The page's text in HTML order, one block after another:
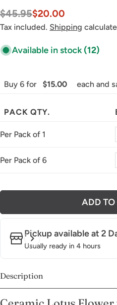
Sale
price
$20.00
Regular
price
$45.95
Tax included. Shipping
Available in stock(12)
Buy 6 for $15.00 each and
PACK QTY.
Per Pack of 1
Per Pack of 6
ADD TO
Pickup available at2
Usually ready in 4 hours
Description